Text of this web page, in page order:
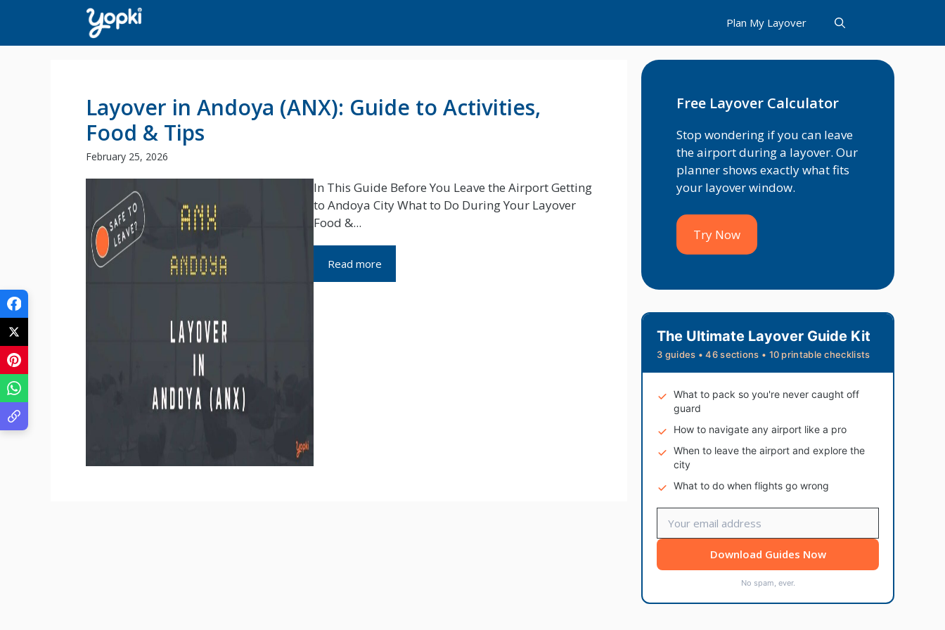
content
Plan My Layover
Layover in Andoya (ANX): Guide to Activities,
Food & Tips
February 25, 2026
In This Guide Before You Leave the Airport Getting
to Andoya City What to Do During Your Layover
Food &...
Read more
Free Layover Calculator
Stop wondering if you can leave
the airport during a layover. Our
planner shows exactly what fits
your layover window.
Try Now
The Ultimate Layover Guide Kit
3 guides • 46 sections • 10 printable checklists
What to pack so you're never caught off
guard
How to navigate any airport like a pro
When to leave the airport and explore the
city
What to do when flights go wrong
Download Guides Now
No spam, ever.